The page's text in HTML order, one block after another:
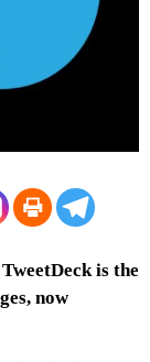
is the
now